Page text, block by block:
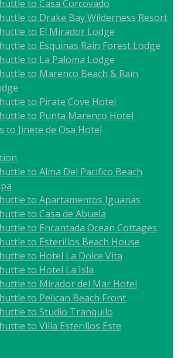
to Casa Corcovado
to Drake Bay Wilderness Resort
to El Mirador Lodge
to Esquinas Rain Forest Lodge
to La Paloma Lodge
to Marenco Beach & Rain
to Pirate Cove Hotel
to Punta Marenco Hotel
to Jinete de Osa Hotel
to Alma Del Pacifico Beach
to Apartamentos Iguanas
to Casa de Abuela
to Encantada Ocean Cottages
to Esterillos Beach House
to Hotel La Dolce Vita
to Hotel La Isla
to Mirador del Mar Hotel
to Pelican Beach Front
to Studio Tranquilo
to Villa Esterillos Este